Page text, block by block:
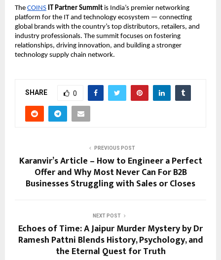
The COINS IT Partner Summit is India’s premier networking
platform for the IT and technology ecosystem — connecting
global brands with the country’s top distributors, retailers, and
industry professionals. The summit focuses on fostering
relationships, driving innovation, and building a stronger
technology supply chain network.
SHARE 0
PREVIOUS POST
Karanvir’s Article – How to Engineer a Perfect
Offer and Why Most Never Can For B2B
Businesses Struggling with Sales or Closes
NEXT POST
Echoes of Time: A Jaipur Murder Mystery by Dr
Ramesh Pattni Blends History, Psychology, and
the Eternal Quest for Truth